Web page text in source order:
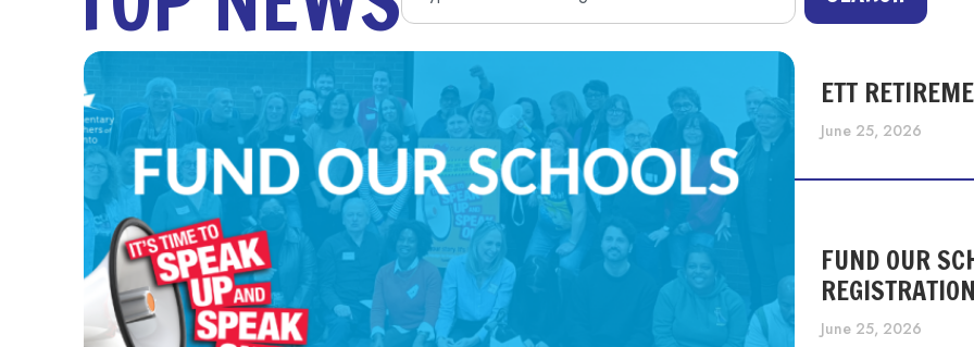
ETT
June 25, 2026
FUND OUR
June 25, 2026